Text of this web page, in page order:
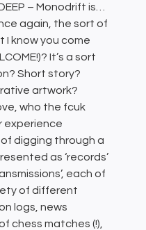
– Monodrift is…
again, the sort of
I know you come
It’s a sort
Short story?
artwork?
who the fcuk
experience
digging through a
as ‘records’
each of
of different
logs, news
chess matches (!),